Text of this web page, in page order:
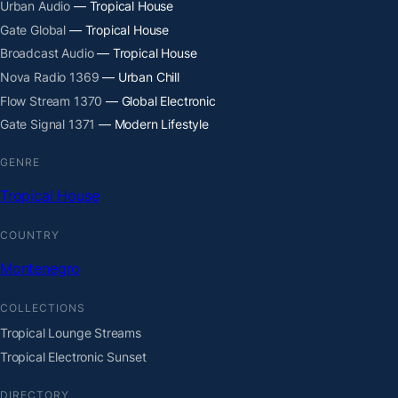
Urban Audio — Tropical House
Gate Global — Tropical House
Broadcast Audio— Tropical House
Nova Radio 1369 — Urban Chill
Flow Stream 1370 — Global Electronic
Gate Signal 1371 — Modern Lifestyle
GENRE
Tropical House
COUNTRY
Montenegro
COLLECTIONS
Tropical Lounge Streams
Tropical Electronic Sunset
DIRECTORY